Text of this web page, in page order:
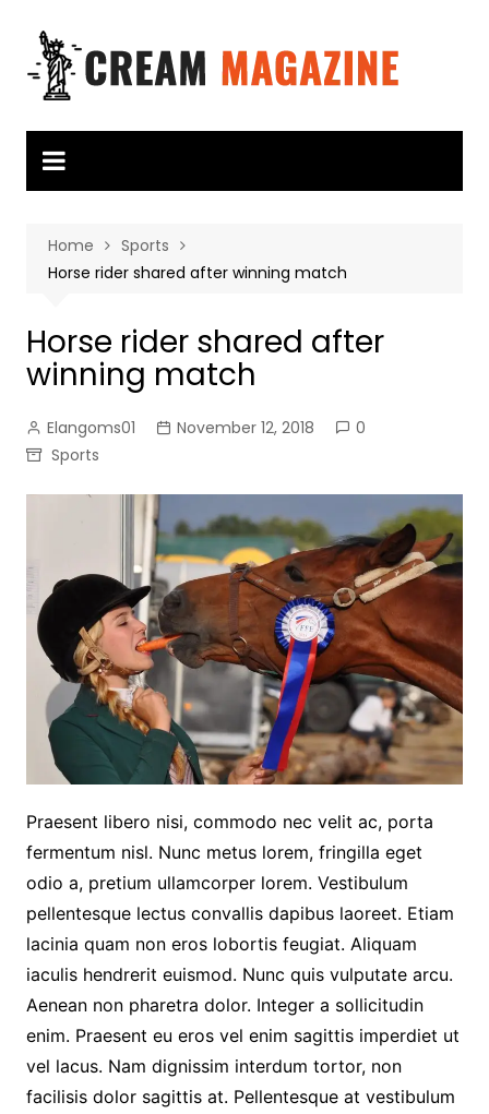
content
Home
Sports
Horse rider shared after winning match
Horse rider shared after
winning match
Elangoms01 November 12, 2018
0
Sports
Praesent libero nisi, commodo nec velit ac, porta
fermentum nisl. Nunc metus lorem, fringilla eget
odio a, pretium ullamcorper lorem. Vestibulum
pellentesque lectus convallis dapibus laoreet. Etiam
lacinia quam non eros lobortis feugiat. Aliquam
iaculis hendrerit euismod. Nunc quis vulputate arcu.
Aenean non pharetra dolor. Integer a sollicitudin
enim. Praesent eu eros vel enim sagittis imperdiet ut
vel lacus. Nam dignissim interdum tortor, non
facilisis dolor sagittis at. Pellentesque at vestibulum